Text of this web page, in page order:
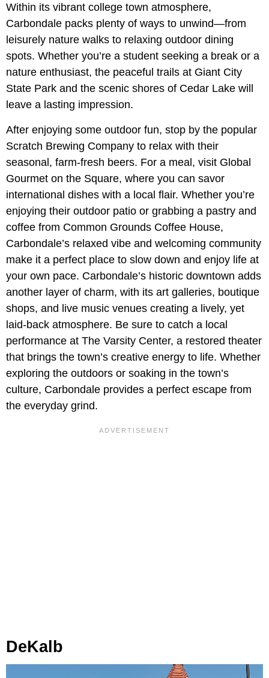
Within its vibrant college town atmosphere,
Carbondale packs plenty of ways to unwind—from
leisurely nature walks to relaxing outdoor dining
spots. Whether you’re a student seeking a break or a
nature enthusiast, the peaceful trails at Giant City
State Park and the scenic shores of Cedar Lake will
leave a lasting impression.
After enjoying some outdoor fun, stop by the popular
Scratch Brewing Company to relax with their
seasonal, farm-fresh beers. For a meal, visit Global
Gourmet on the Square, where you can savor
international dishes with a local flair. Whether you’re
enjoying their outdoor patio or grabbing a pastry and
coffee from Common Grounds Coffee House,
Carbondale’s relaxed vibe and welcoming community
make it a perfect place to slow down and enjoy life at
your own pace. Carbondale’s historic downtown adds
another layer of charm, with its art galleries, boutique
shops, and live music venues creating a lively, yet
laid-back atmosphere. Be sure to catch a local
performance at The Varsity Center, a restored theater
that brings the town’s creative energy to life. Whether
exploring the outdoors or soaking in the town’s
culture, Carbondale provides a perfect escape from
the everyday grind.
DeKalb